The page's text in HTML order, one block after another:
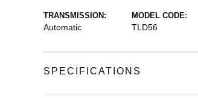
TRANSMISSION:
Automatic
MODEL CODE:
TLD56
SPECIFICATIONS